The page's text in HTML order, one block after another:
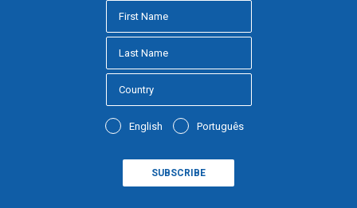
English Português